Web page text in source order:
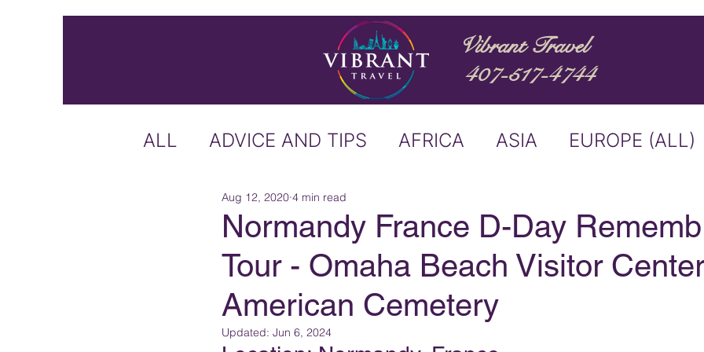
Vibrant Travel
407-517-4744
ALL ADVICE AND TIPS AFRICA ASIA EUROPE (ALL)
ICELAND IRELAND
US & CANADA AUSTRALIA BUCKET LIST
CARIBBEAN OFFERS & ANNOUNCEMENTS
Normandy France D-Day
Tour - Omaha Beach Visitor
American Cemetery
Aug 12, 2020 4 min read
Updated: Jun 6, 2024